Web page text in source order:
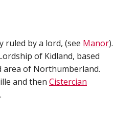
by a lord, (see Manor).
of Kidland, based
area of Northumberland.
and then Cistercian